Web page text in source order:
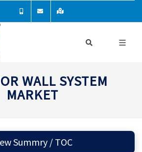
WALL SYSTEM
MARKET
View Summry / TOC